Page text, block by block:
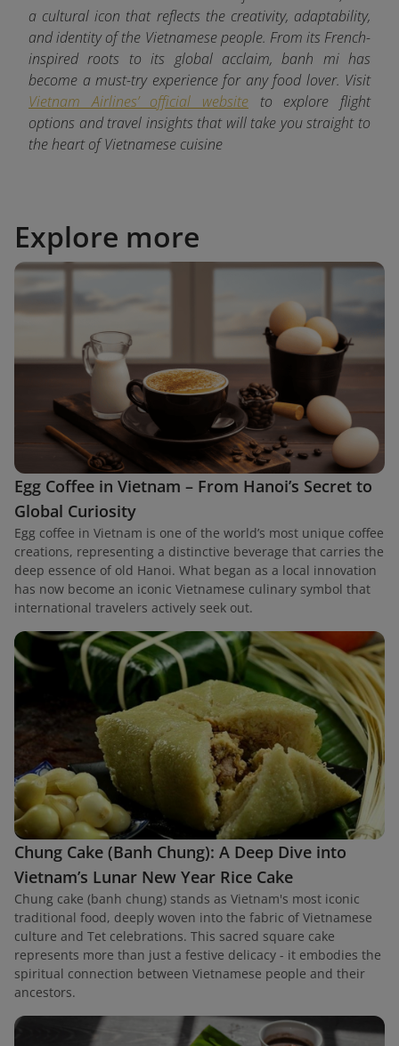
a cultural icon that reflects the creativity, adaptability,
and identity of the Vietnamese people. From its French-
inspired roots to its global acclaim, banh mi has
become a must-try experience for any food lover. Visit
Vietnam Airlines’ official website to explore flight
options and travel insights that will take you straight to
the heart of Vietnamese cuisine
Explore more
Egg Coffee in Vietnam – From Hanoi’s Secret to
Global Curiosity
Egg coffee in Vietnam is one of the world’s most unique coffee
creations, representing a distinctive beverage that carries the
deep essence of old Hanoi. What began as a local innovation
has now become an iconic Vietnamese culinary symbol that
international travelers actively seek out.
Chung Cake (Banh Chung): A Deep Dive into
Vietnam’s Lunar New Year Rice Cake
Chung cake (banh chung) stands as Vietnam's most iconic
traditional food, deeply woven into the fabric of Vietnamese
culture and Tet celebrations. This sacred square cake
represents more than just a festive delicacy - it embodies the
spiritual connection between Vietnamese people and their
ancestors.